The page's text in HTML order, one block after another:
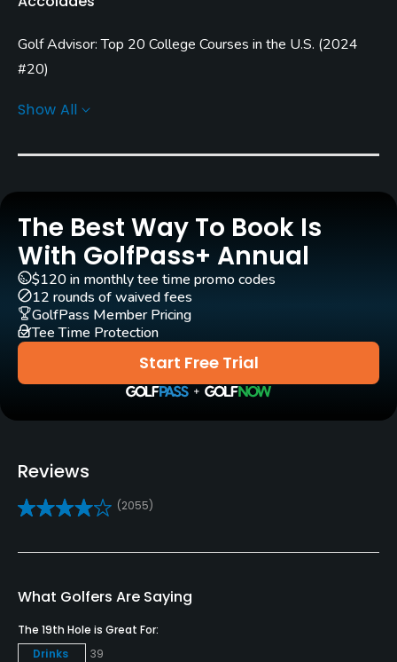
Year round
Architect
William F. Bell
GPS
No
Pull-carts
Yes
Caddies
Yes
Practice/Instruction
Driving Range
Yes
Golf Advisor: Top 20 College Courses in the U.S. (2024
#20)
#23)( 2020 #21
Show All
The Best Way To Book Is
With GolfPass+ Annual
Start Free Trial
$120 in monthly tee time promo codes
12 rounds of waived fees
GolfPass Member Pricing
Tee Time Protection
Reviews
(2055)
What Golfers Are Saying
The 19th Hole is Great For:
Drinks
39